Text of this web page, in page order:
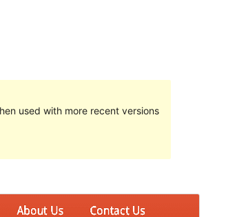
used with more recent versions